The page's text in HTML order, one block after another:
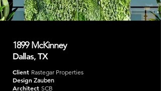
1899 McKinney
Dallas, TX
Client Rastegar Properties
Design Zauben
Architect SCB